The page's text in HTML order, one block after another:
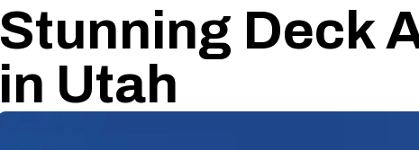
Stunning Deck
in Utah